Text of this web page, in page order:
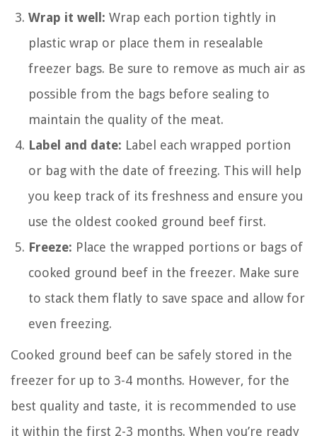
Wrap it well: Wrap each portion tightly in
plastic wrap or place them in resealable
freezer bags. Be sure to remove as much air as
possible from the bags before sealing to
maintain the quality of the meat.
Label and date: Label each wrapped portion
or bag with the date of freezing. This will help
you keep track of its freshness and ensure you
use the oldest cooked ground beef first.
Freeze: Place the wrapped portions or bags of
cooked ground beef in the freezer. Make sure
to stack them flatly to save space and allow for
even freezing.
Cooked ground beef can be safely stored in the
freezer for up to 3-4 months. However, for the
best quality and taste, it is recommended to use
it within the first 2-3 months. When you’re ready